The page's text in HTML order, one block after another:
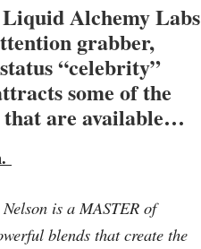
Alchemy Labs
grabber,
“celebrity”
some of the
that are available…
is a MASTER of
blends that create the